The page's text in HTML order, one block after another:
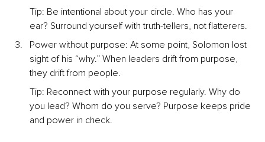
Tip: Be intentional about your circle. Who has your
ear? Surround yourself with truth-tellers, not flatterers.
Power without purpose: At some point, Solomon lost
sight of his “why.” When leaders drift from purpose,
they drift from people.
Tip: Reconnect with your purpose regularly. Why do
you lead? Whom do you serve? Purpose keeps pride
and power in check.